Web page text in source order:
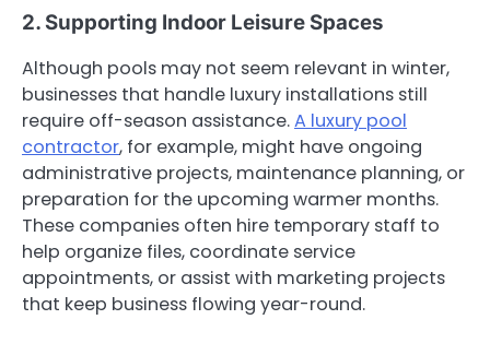
2. Supporting Indoor Leisure Spaces
Although pools may not seem relevant in winter,
businesses that handle luxury installations still
require off-season assistance.A luxury pool
contractor, for example, might have ongoing
administrative projects, maintenance planning, or
preparation for the upcoming warmer months.
These companies often hire temporary staff to
help organize files, coordinate service
appointments, or assist with marketing projects
that keep business flowing year-round.